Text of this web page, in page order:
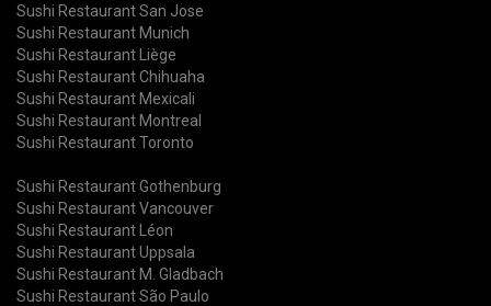
Sushi Restaurant San Jose
Sushi Restaurant Munich
Sushi Restaurant Liège
Sushi Restaurant Chihuaha
Sushi Restaurant Mexicali
Sushi Restaurant Montreal
Sushi Restaurant Toronto
Sushi Restaurant Gothenburg
Sushi Restaurant Vancouver
Sushi Restaurant Léon
Sushi Restaurant Uppsala
Sushi Restaurant M. Gladbach
Sushi Restaurant São Paulo